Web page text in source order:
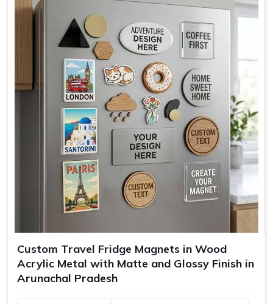
Teal, Pink, Black
Mounting Full magnetic backing
Kitchen decor, office, gifting
Custom Travel Fridge Magnets in Wood
Acrylic Metal with Matte and Glossy Finish in
Arunachal Pradesh